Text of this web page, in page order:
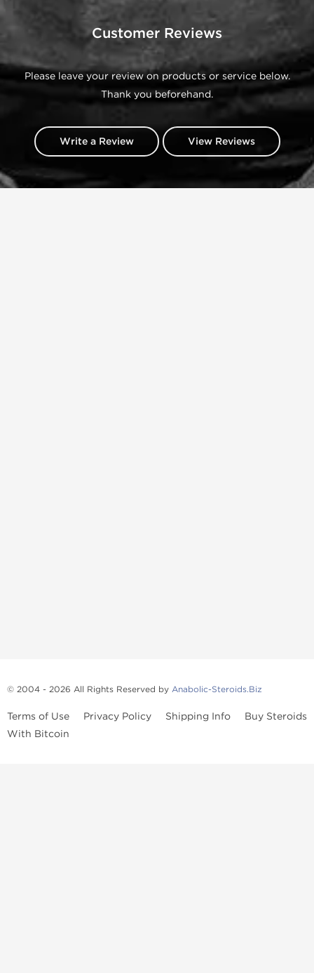
Customer Reviews
Please leave your review on products or service below.
Thank you beforehand.
Write a Review View Reviews
© 2004 - 2026 All Rights Reserved by Anabolic-Steroids.Biz
Terms of Use Privacy Policy Shipping Info
Buy Steroids
With Bitcoin